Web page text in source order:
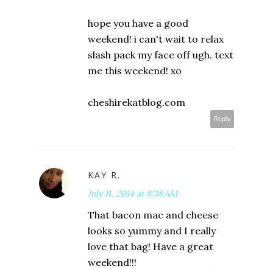
hope you have a good
weekend! i can't wait to relax
slash pack my face off ugh. text
me this weekend! xo
cheshirekatblog.com
Reply
KAY R.
July 11, 2014 at 8:38 AM
That bacon mac and cheese
looks so yummy and I really
love that bag! Have a great
weekend!!!